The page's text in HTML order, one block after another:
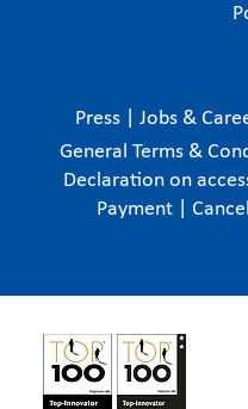
Press Jobs &
General Terms &
Declaration on
Payment